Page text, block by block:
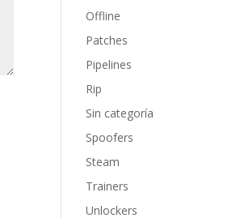
Offline
Patches
Pipelines
Rip
Sin categoría
Spoofers
Steam
Trainers
Unlockers